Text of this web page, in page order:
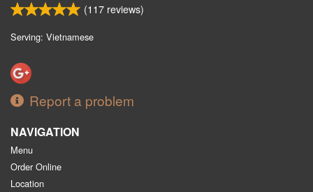
(117 reviews)
Serving: Vietnamese
Report a problem
NAVIGATION
Menu
Order Online
Location